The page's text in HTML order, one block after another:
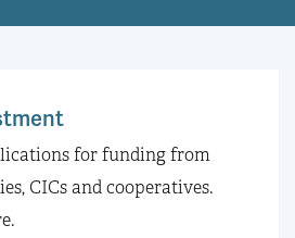
for funding from
CICs and cooperatives.